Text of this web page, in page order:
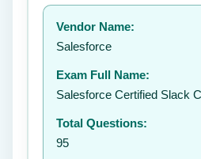
Your rating:
Vendor Name:
Salesforce
Exam Full Name:
Salesforce Certified Slack
Total Questions:
95